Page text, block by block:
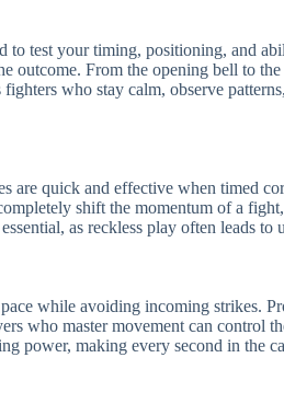
test your timing, positioning, and
outcome. From the opening bell to
who stay calm, observe
are quick and effective when timed
shift the momentum of a
as reckless play often leads to
while avoiding incoming strikes.
who master movement can control
power, making every second in the